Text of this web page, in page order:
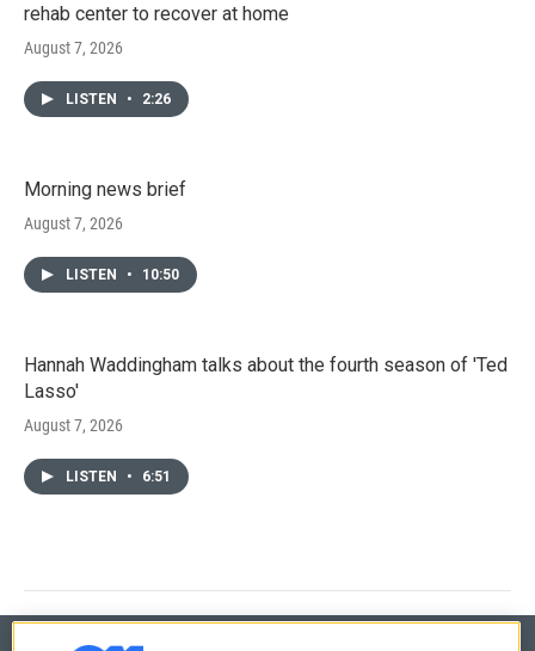
rehab center to recover at home
August 7, 2026
LISTEN • 2:26
Morning news brief
August 7, 2026
LISTEN • 10:50
Hannah Waddingham talks about the fourth season of 'Ted
Lasso'
August 7, 2026
LISTEN • 6:51